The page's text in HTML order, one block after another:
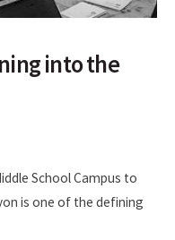
into the
School Campus to
is one of the defining